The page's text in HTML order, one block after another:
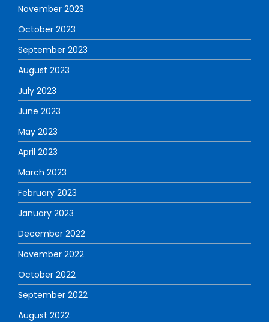
November 2023
October 2023
September 2023
August 2023
July 2023
June 2023
May 2023
April 2023
March 2023
February 2023
January 2023
December 2022
November 2022
October 2022
September 2022
August 2022